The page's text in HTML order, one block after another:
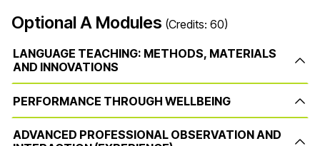
Optional A Modules (Credits: 60)
LANGUAGE TEACHING: METHODS, MATERIALS
AND INNOVATIONS
PERFORMANCE THROUGH WELLBEING
ADVANCED PROFESSIONAL OBSERVATION AND